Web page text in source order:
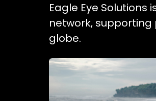
Eagle Eye
network,
globe.